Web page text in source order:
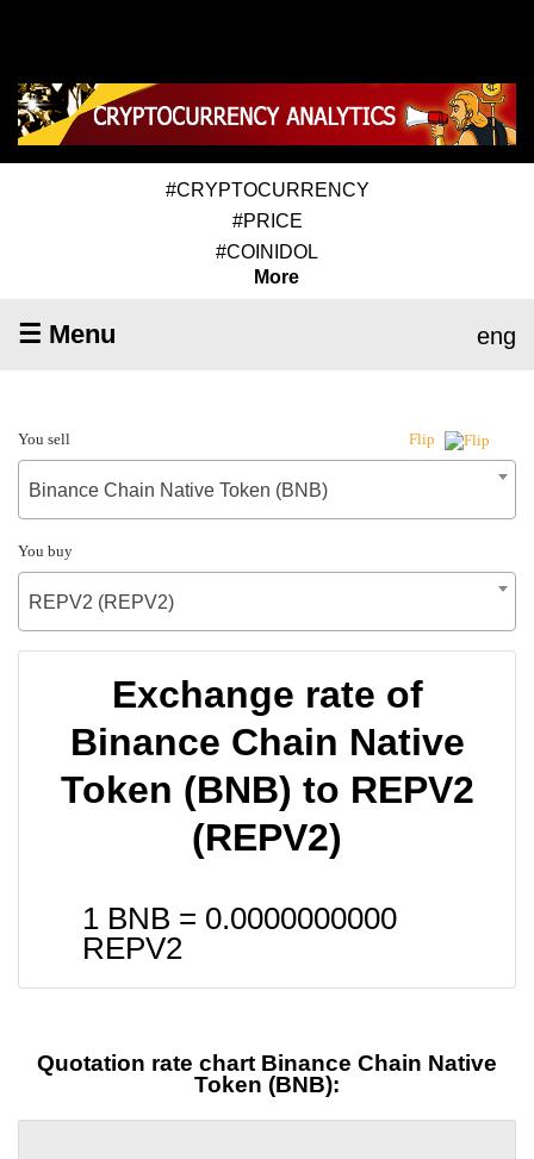
#CRYPTOCURRENCY
#PRICE
#COINIDOL
More
☰ Menu eng
You sell Flip
Binance Chain Native Token (BNB)
You buy
REPV2 (REPV2)
Exchange rate of
Binance Chain Native
Token (BNB) to REPV2
(REPV2)
1 BNB = 0.0000000000
REPV2
Quotation rate chart Binance Chain Native
Token (BNB):